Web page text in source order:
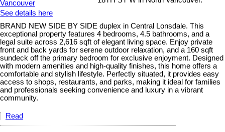
See details here
BRAND NEW SIDE BY SIDE duplex in Central Lonsdale. This
exceptional property features 4 bedrooms, 4.5 bathrooms, and a
legal suite across 2,616 sqft of elegant living space. Enjoy private
front and back yards for serene outdoor relaxation, and a 160 sqft
sundeck off the primary bedroom for exclusive enjoyment. Designed
with modern amenities and high-quality finishes, this home offers a
comfortable and stylish lifestyle. Perfectly situated, it provides easy
access to shops, restaurants, and parks, making it ideal for families
and professionals seeking convenience and luxury in a vibrant
community.
Read